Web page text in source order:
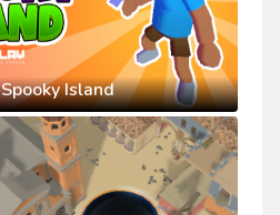
Spooky Island